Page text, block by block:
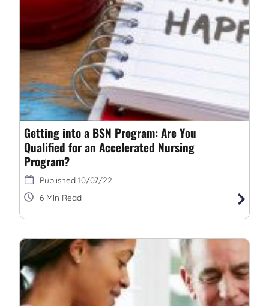
Getting into a BSN Program: Are You
Qualified for an Accelerated Nursing
Program?
10/07/22
6